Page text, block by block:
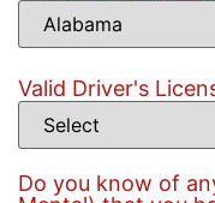
Valid Driver's
Do you know of